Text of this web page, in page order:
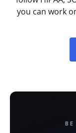
you can work
BE